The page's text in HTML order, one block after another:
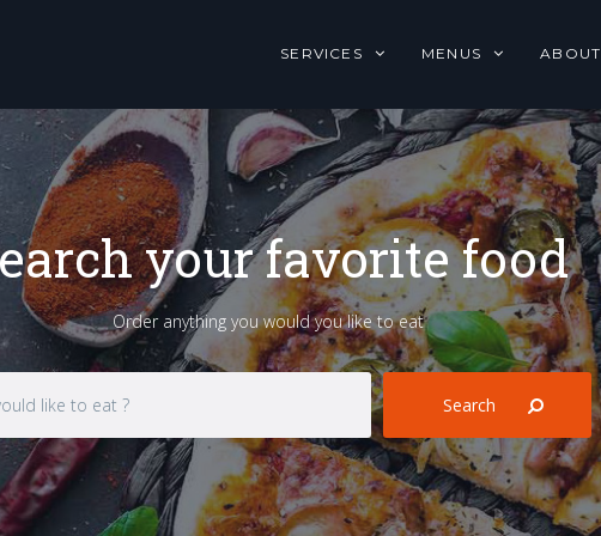
SERVICES MENUS ABOUT
your favorite food
Order anything you would you like to eat